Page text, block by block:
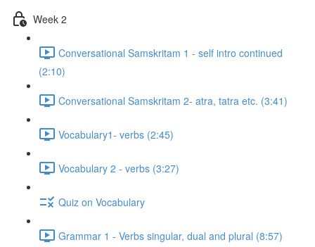
Week 2
Conversational Samskritam 1 - self intro continued
(2:10)
Conversational Samskritam 2- atra, tatra etc. (3:41)
Vocabulary1- verbs (2:45)
Vocabulary 2 - verbs (3:27)
Quiz on Vocabulary
Grammar 1 - Verbs singular, dual and plural (8:57)